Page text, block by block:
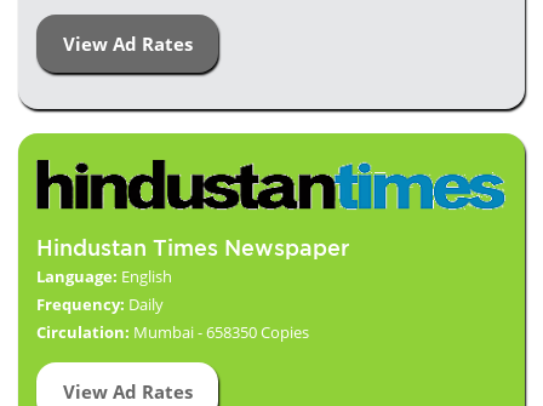
View Ad Rates
Hindustan Times Newspaper
Language: English
Frequency: Daily
Circulation: Mumbai - 658350 Copies
View Ad Rates